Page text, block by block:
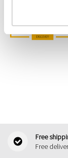
Free
Free